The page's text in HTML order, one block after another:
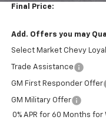
Final Price:
Add. Offers you may
Select Market Chevy
Trade Assistance
GM First Responder Offer
GM Military Offer
0% APR for 60 Months